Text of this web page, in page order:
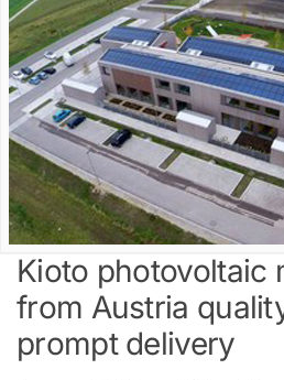
Kioto photovoltaic
from Austria
prompt delivery